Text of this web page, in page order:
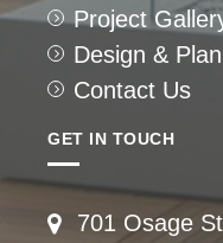
Project
Design &
Contact Us
GET IN TOUCH
701 Osage